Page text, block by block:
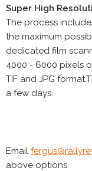
Super High
The process
the maximum
dedicated film
4000 - 6000 pixels
TIF and JPG
a few days.
Email
above options.